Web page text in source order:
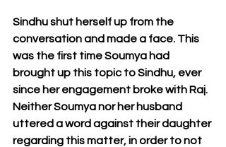
Sindhu shut herself up from the
conversation and made a face. This
was the first time Soumya had
brought up this topic to Sindhu, ever
since her engagement broke with Raj.
Neither Soumya nor her husband
uttered a word against their daughter
regarding this matter, in order to not